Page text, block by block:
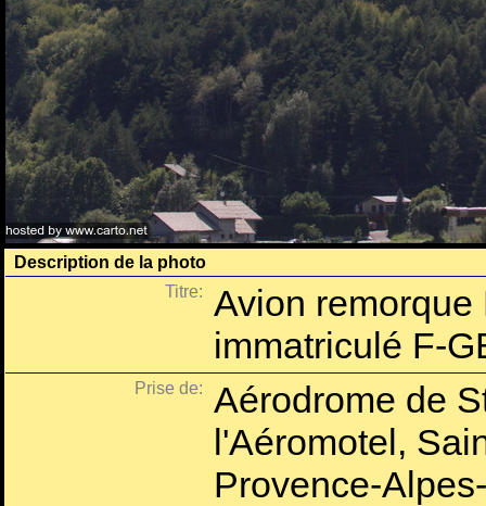
Description de la photo
Titre:
Avion
immatriculé F-
Prise de:
Aérodrome de
l'Aéromotel,
Provence-